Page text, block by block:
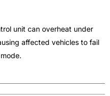
unit can overheat under
affected vehicles to fail